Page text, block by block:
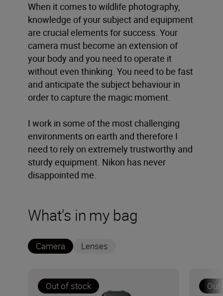
When it comes to wildlife photography,
knowledge of your subject and equipment
are crucial elements for success. Your
camera must become an extension of
your body and you need to operate it
without even thinking. You need to be fast
and anticipate the subject behaviour in
order to capture the magic moment.
I work in some of the most challenging
environments on earth and therefore I
need to rely on extremely trustworthy and
sturdy equipment. Nikon has never
disappointed me.
What's in my bag
Camera Lenses
Out of stock